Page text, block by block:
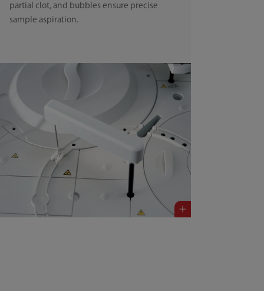
partial clot, and bubbles ensure precise
sample aspiration.